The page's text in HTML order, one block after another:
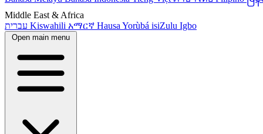
Middle East & Africa
Kiswahili አማርኛ Hausa Yorùbá isiZulu Igbo
Open main menu